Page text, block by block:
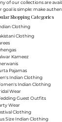
of our collections are
goal is simple: make
Shopping Categories
Clothing
Clothing
Kameez
Pajamas
Indian Clothing
Indian Clothing
Wear
Guest Outfits
Wear
Clothing
Size Indian Clothing